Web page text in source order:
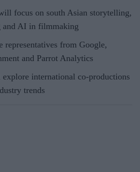
focus on south Asian storytelling,
and AI in filmmaking
representatives from Google,
and Parrot Analytics
international co-productions
trends